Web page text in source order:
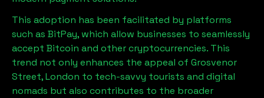
This adoption has been facilitated by platforms
such as BitPay, which allow businesses to seamlessly
accept Bitcoin and other cryptocurrencies. This
trend not only enhances the appeal of Grosvenor
Street, London to tech-savvy tourists and digital
nomads but also contributes to the broader